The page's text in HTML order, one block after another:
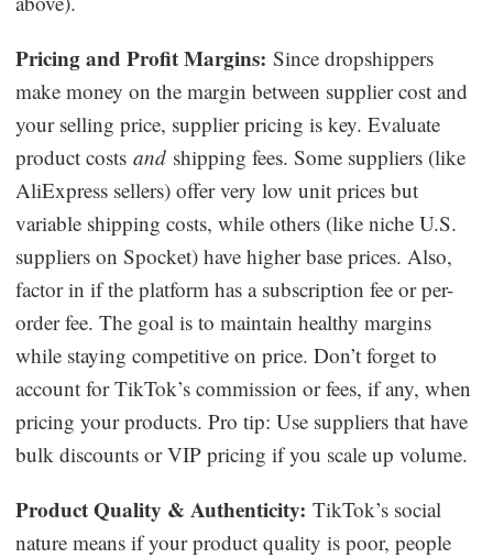
Pricing and Profit Margins: Since dropshippers
make money on the margin between supplier cost and
your selling price, supplier pricing is key. Evaluate
product costsand shipping fees. Some suppliers (like
AliExpress sellers) offer very low unit prices but
variable shipping costs, while others (like niche U.S.
suppliers on Spocket) have higher base prices. Also,
factor in if the platform has a subscription fee or per-
order fee. The goal is to maintain healthy margins
while staying competitive on price. Don’t forget to
account for TikTok’s commission or fees, if any, when
pricing your products. Pro tip: Use suppliers that have
bulk discounts or VIP pricing if you scale up volume.
Product Quality & Authenticity: TikTok’s social
nature means if your product quality is poor, people